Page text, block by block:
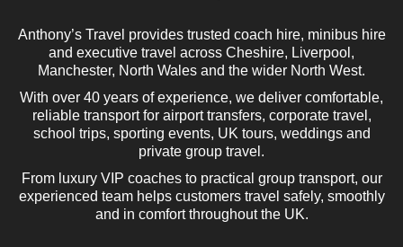
Anthony’s Travel provides trusted coach hire, minibus hire
and executive travel across Cheshire, Liverpool,
Manchester, North Wales and the wider North West.
With over 40 years of experience, we deliver comfortable,
reliable transport for airport transfers, corporate travel,
school trips, sporting events, UK tours, weddings and
private group travel.
From luxury VIP coaches to practical group transport, our
experienced team helps customers travel safely, smoothly
and in comfort throughout the UK.